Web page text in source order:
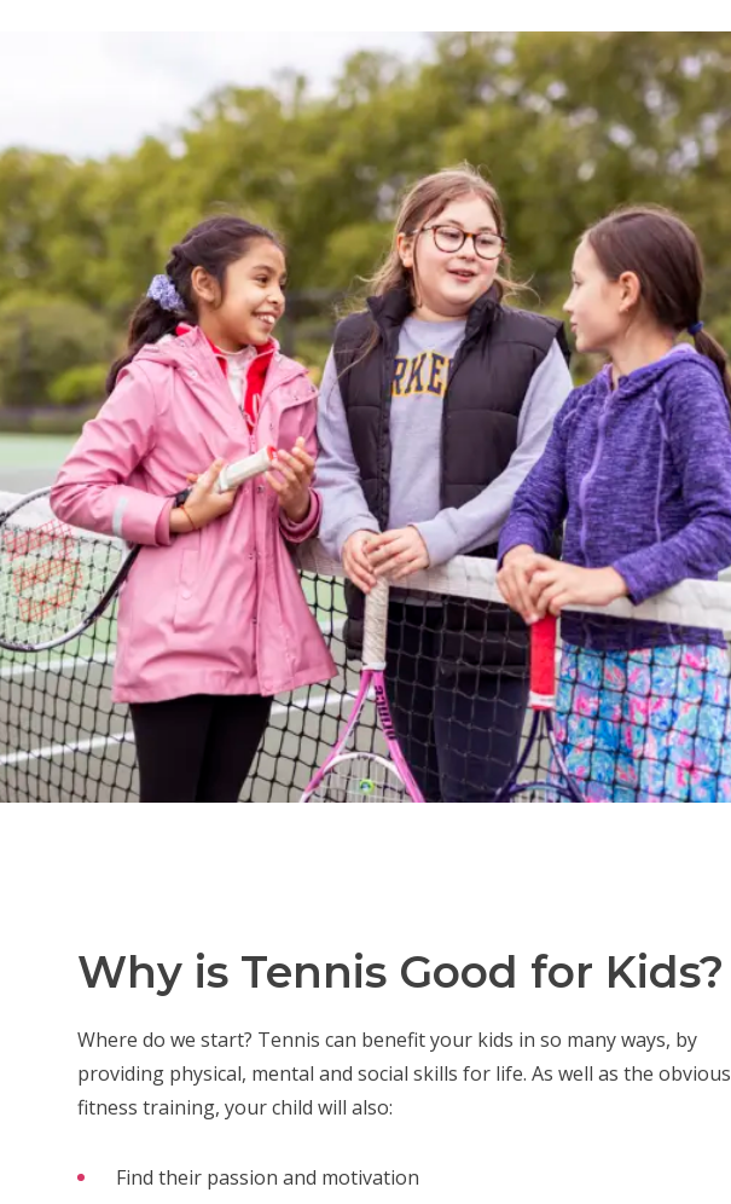
Why is Tennis Good for Kids?
Where do we start? Tennis can benefit your kids in so many ways, by
providing physical, mental and social skills for life. As well as the obvious
fitness training, your child will also:
Find their passion and motivation